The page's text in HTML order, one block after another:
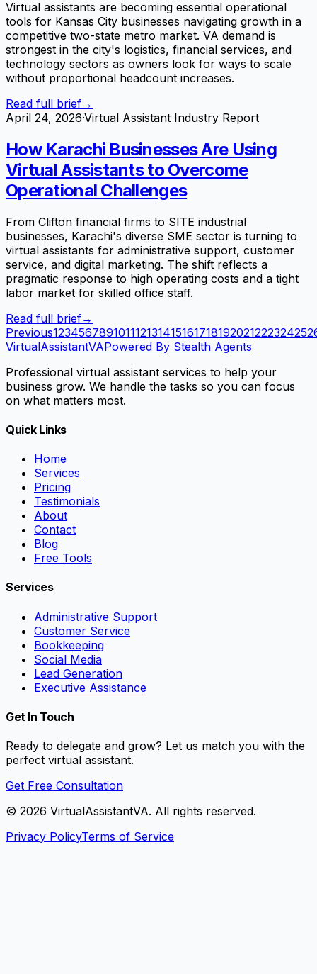
Virtual assistants are becoming essential operational
tools for Kansas City businesses navigating growth in a
competitive two-state metro market. VA demand is
strongest in the city's logistics, financial services, and
technology sectors as owners look for ways to scale
without proportional headcount increases.
Read full brief→
April 24, 2026·Virtual Assistant Industry Report
How Karachi Businesses Are Using
Virtual Assistants to Overcome
Operational Challenges
From Clifton financial firms to SITE industrial
businesses, Karachi's diverse SME sector is turning to
virtual assistants for administrative support, customer
service, and digital marketing. The shift reflects a
pragmatic response to high operating costs and a tight
labor market for skilled office staff.
Read full brief→
Previous12345678910111213141516171819202122232425
VirtualAssistantVAPowered By Stealth Agents
Professional virtual assistant services to help your
business grow. We handle the tasks so you can focus
on what matters most.
Quick Links
Home
Services
Pricing
Testimonials
About
Contact
Blog
Free Tools
Services
Administrative Support
Customer Service
Bookkeeping
Social Media
Lead Generation
Executive Assistance
Get In Touch
Ready to delegate and grow? Let us match you with the
perfect virtual assistant.
Get Free Consultation
© 2026 VirtualAssistantVA. All rights reserved.
Privacy PolicyTerms of Service